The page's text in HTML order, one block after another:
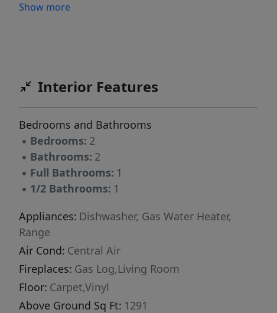
commuting or travel, & easy weekends
Show more
Interior Features
Bedrooms and Bathrooms
▪ Bedrooms: 2
▪ Bathrooms: 2
▪ Full Bathrooms: 1
▪ 1/2 Bathrooms: 1
Appliances: Dishwasher, Gas Water Heater,
Range
Air Cond: Central Air
Fireplaces: Gas Log,Living Room
Floor: Carpet,Vinyl
Above Ground Sq Ft: 1291